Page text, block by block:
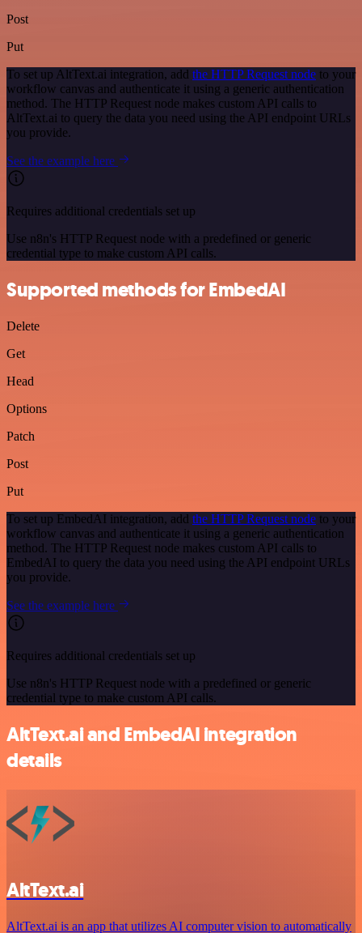
Post
Put
To set up AltText.ai integration, add the HTTP Request node to your
workflow canvas and authenticate it using a generic authentication
method. The HTTP Request node makes custom API calls to
AltText.ai to query the data you need using the API endpoint URLs
you provide.
See the example here
Requires additional credentials set up
Use n8n's HTTP Request node with a predefined or generic
credential type to make custom API calls.
Supported methods for EmbedAI
Delete
Get
Head
Options
Patch
Post
Put
To set up EmbedAI integration, add the HTTP Request node to your
workflow canvas and authenticate it using a generic authentication
method. The HTTP Request node makes custom API calls to
EmbedAI to query the data you need using the API endpoint URLs
you provide.
See the example here
Requires additional credentials set up
Use n8n's HTTP Request node with a predefined or generic
credential type to make custom API calls.
AltText.ai and EmbedAI integration
details
AltText.ai
AltText.ai is an app that utilizes AI computer vision to automatically